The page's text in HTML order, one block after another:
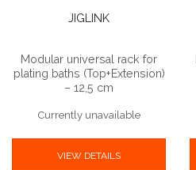
JIGLINK
Modular universal rack for
plating baths (Top+Extension)
– 12,5 cm
Currently unavailable
VIEW DETAILS